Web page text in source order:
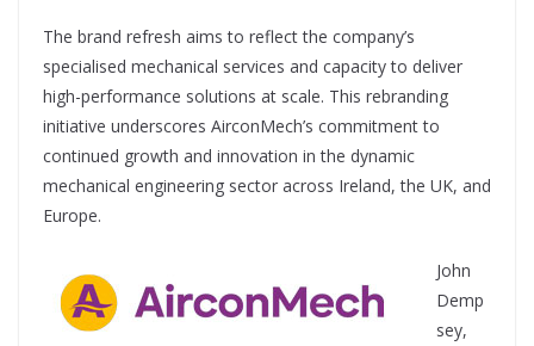
The brand refresh aims to reflect the company’s
specialised mechanical services and capacity to deliver
high-performance solutions at scale. This rebranding
initiative underscores AirconMech’s commitment to
continued growth and innovation in the dynamic
mechanical engineering sector across Ireland, the UK, and
Europe.
John
Demp
sey,